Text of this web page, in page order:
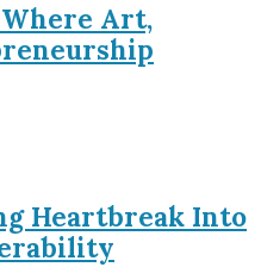
Where Art,
Heartbreak Into